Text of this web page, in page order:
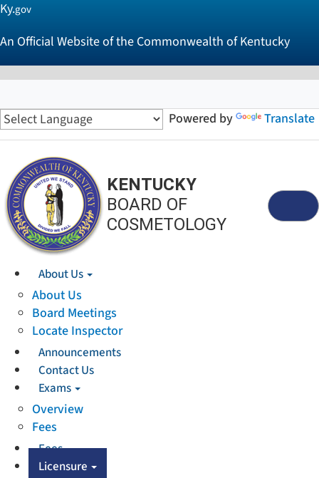
Ky.gov
An Official Website of the Commonwealth of Kentucky
Powered by Translate
KENTUCKY
BOARD OF
COSMETOLOGY
About Us
About Us
Board Meetings
Locate Inspector
Announcements
Contact Us
Exams
Overview
Fees
Fees
Licensure